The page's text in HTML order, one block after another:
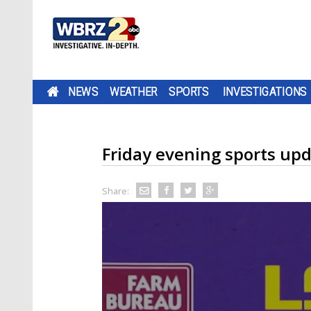
NEWS WEATHER SPORTS INVESTIGATIONS
Friday evening sports
Share: